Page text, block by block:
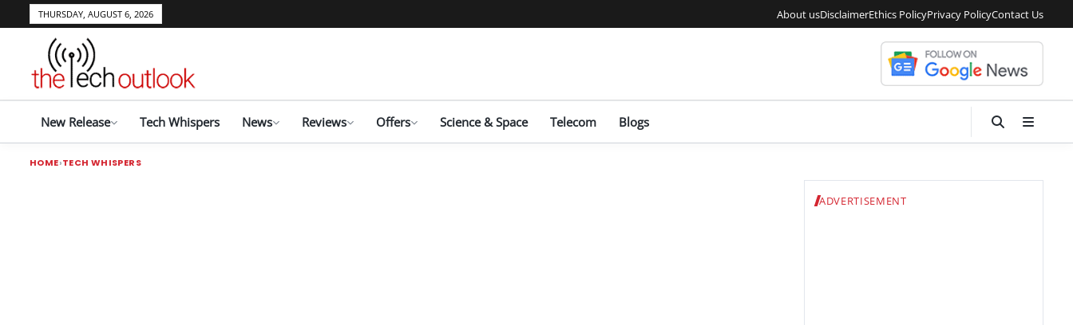
THURSDAY, AUGUST 6, 2026 About usDisclaimerEthics PolicyPrivacy PolicyContact Us
New Release Tech Whispers News Reviews Offers Science & Space Telecom Blogs
HOME TECH WHISPERS
ADVERTISEMENT